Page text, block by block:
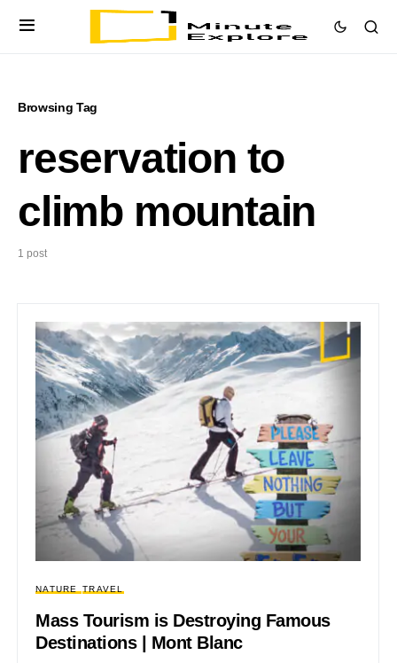
Browsing Tag
reservation to
climb mountain
1 post
NATURE TRAVEL
Mass Tourism is Destroying Famous
Destinations | Mont Blanc